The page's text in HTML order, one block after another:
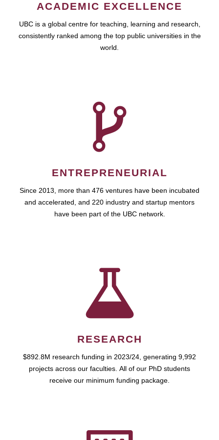
ACADEMIC EXCELLENCE
UBC is a global centre for teaching, learning and research,
consistently ranked among the top public universities in the
world.
ENTREPRENEURIAL
Since 2013, more than 476 ventures have been incubated
and accelerated, and 220 industry and startup mentors
have been part of the UBC network.
RESEARCH
$892.8M research funding in 2023/24, generating 9,992
projects across our faculties. All of our PhD students
receive our minimum funding package.